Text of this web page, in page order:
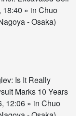
18:40 » in Chuo
- Osaka)
Is It Really
Marks 10 Years
12:06 » in Chuo